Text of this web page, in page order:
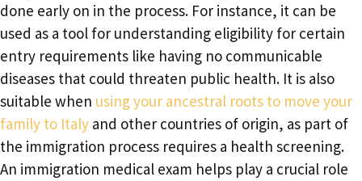
done early on in the process. For instance, it can be
used as a tool for understanding eligibility for certain
entry requirements like having no communicable
diseases that could threaten public health. It is also
suitable when using your ancestral roots to move your
family to Italy and other countries of origin, as part of
the immigration process requires a health screening.
An immigration medical exam helps play a crucial role